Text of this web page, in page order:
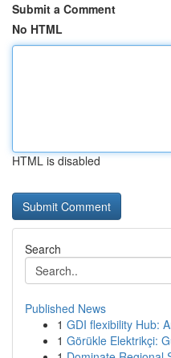
Submit a Comment
No HTML
HTML is disabled
Search
Published News
1 GDI flexibility Hub:
1 Görükle Elektrikçi: